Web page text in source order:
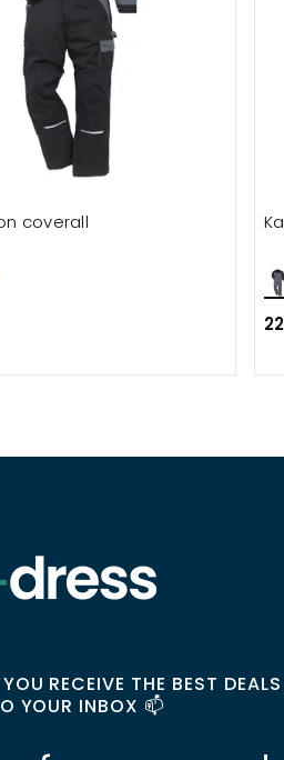
coverall
RECEIVE THE BEST
YOUR INBOX 📫